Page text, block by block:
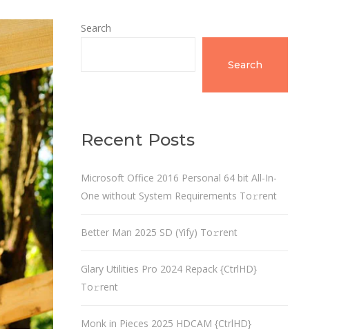
Search
Search
Recent Posts
Microsoft Office 2016 Personal 64 bit All-In-
One without System Requirements To𝚛rent
Better Man 2025 SD (Yify) To𝚛rent
Glary Utilities Pro 2024 Repack {CtrlHD}
To𝚛rent
Monk in Pieces 2025 HDCAM {CtrlHD}